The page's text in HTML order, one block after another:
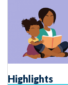
Highlights